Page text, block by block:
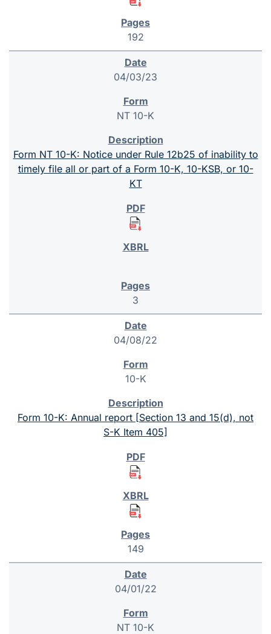
192
04/03/23
NT 10-K
Form NT 10-K: Notice under Rule 12b25 of inability to
timely file all or part of a Form 10-K, 10-KSB, or 10-
KT
3
04/08/22
10-K
Form 10-K: Annual report [Section 13 and 15(d), not
S-K Item 405]
149
04/01/22
NT 10-K